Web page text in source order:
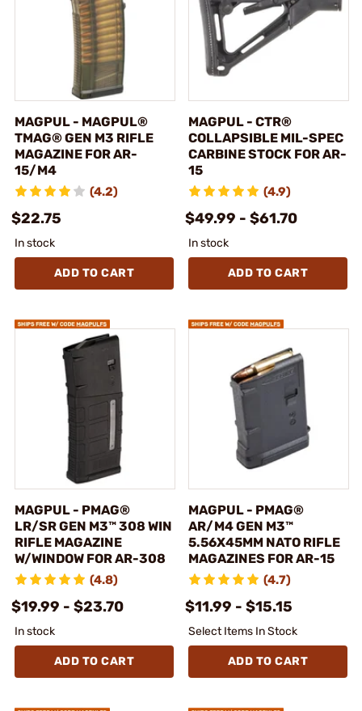
MAGPUL - MAGPUL®
TMAG® GEN M3 RIFLE
MAGAZINE FOR AR-
15/M4
(4.2)
$22.75
In stock
ADD TO CART
MAGPUL - CTR®
COLLAPSIBLE MIL-SPEC
CARBINE STOCK FOR AR-
15
(4.9)
$49.99 - $61.70
In stock
ADD TO CART
MAGPUL - PMAG®
LR/SR GEN M3™ 308 WIN
RIFLE MAGAZINE
W/WINDOW FOR AR-308
(4.8)
$19.99 - $23.70
In stock
ADD TO CART
MAGPUL - PMAG®
AR/M4 GEN M3™
5.56X45MM NATO RIFLE
MAGAZINES FOR AR-15
(4.7)
$11.99 - $15.15
Select Items In Stock
ADD TO CART